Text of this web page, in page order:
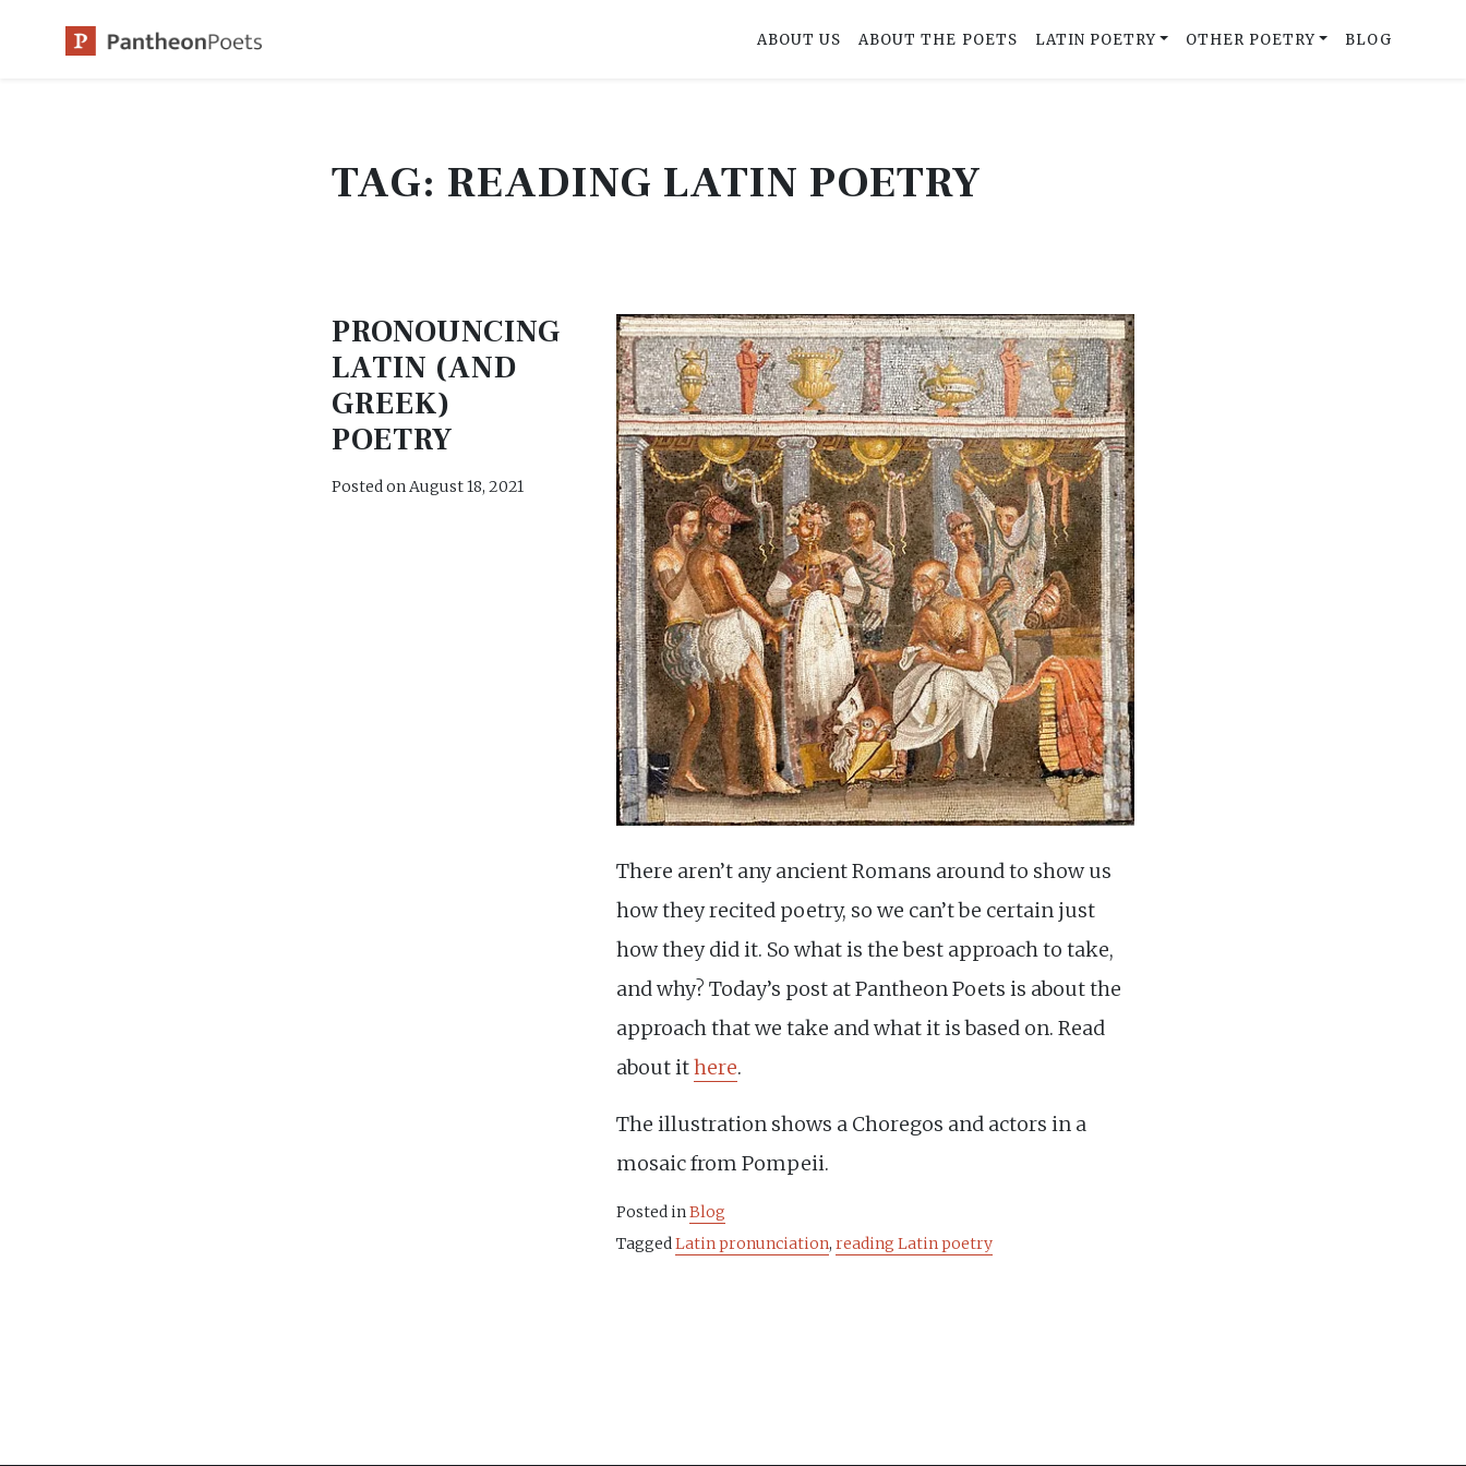
ABOUT US ABOUT THE POETS LATIN POETRY OTHER POETRY BLOG
TAG: READING LATIN POETRY
PRONOUNCING
LATIN (AND
GREEK)
POETRY
Posted onAugust 18, 2021
There aren’t any ancient Romans around to show us
how they recited poetry, so we can’t be certain just
how they did it. So what is the best approach to take,
and why? Today’s post at Pantheon Poets is about the
approach that we take and what it is based on. Read
about ithere.
The illustration shows a Choregos and actors in a
mosaic from Pompeii.
Posted inBlog
TaggedLatin pronunciation,reading Latin poetry